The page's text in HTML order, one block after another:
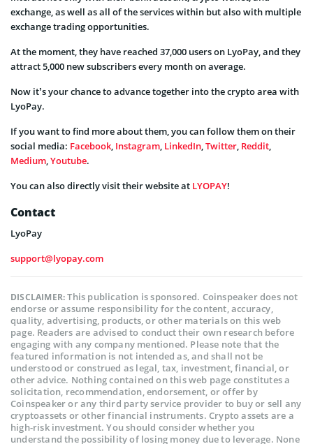
exchange, as well as all of the services within but also with multiple
exchange trading opportunities.
At the moment, they have reached 37,000 users on LyoPay, and they
attract 5,000 new subscribers every month on average.
Now it’s your chance to advance together into the crypto area with
LyoPay.
If you want to find more about them, you can follow them on their
social media: Facebook Instagram LinkedIn Twitter Reddit
Medium Youtube.
You can also directly visit their website at LYOPAY!
Contact
LyoPay
support@lyopay.com
DISCLAIMER:This publication is sponsored. Coinspeaker does not
endorse or assume responsibility for the content, accuracy,
quality, advertising, products, or other materials on this web
page. Readers are advised to conduct their own research before
engaging with any company mentioned. Please note that the
featured information is not intended as, and shall not be
understood or construed as legal, tax, investment, financial, or
other advice. Nothing contained on this web page constitutes a
solicitation, recommendation, endorsement, or offer by
Coinspeaker or any third party service provider to buy or sell any
cryptoassets or other financial instruments. Crypto assets are a
high-risk investment. You should consider whether you
understand the possibility of losing money due to leverage. None